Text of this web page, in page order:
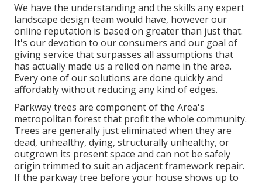
We have the understanding and the skills any expert
landscape design team would have, however our
online reputation is based on greater than just that.
It's our devotion to our consumers and our goal of
giving service that surpasses all assumptions that
has actually made us a relied on name in the area.
Every one of our solutions are done quickly and
affordably without reducing any kind of edges.
Parkway trees are component of the Area's
metropolitan forest that profit the whole community.
Trees are generally just eliminated when they are
dead, unhealthy, dying, structurally unhealthy, or
outgrown its present space and can not be safely
origin trimmed to suit an adjacent framework repair.
If the parkway tree before your house shows up to